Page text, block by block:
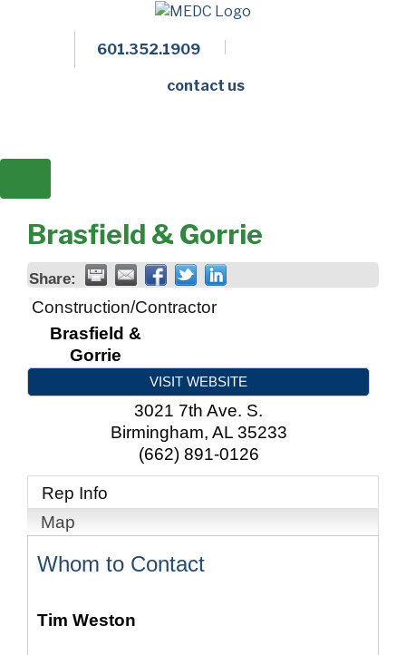
601.352.1909
contact us
Brasfield & Gorrie
Share:
Construction/Contractor
Brasfield &
Gorrie
VISIT WEBSITE
3021 7th Ave. S.
Birmingham, AL 35233
(662) 891-0126
Rep Info
Map
Whom to Contact
Tim Weston